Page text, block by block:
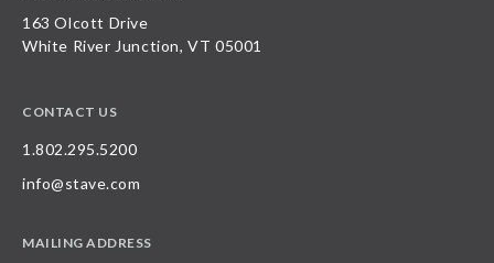
163 Olcott Drive
White River Junction, VT 05001
CONTACT US
1.802.295.5200
info@stave.com
MAILING ADDRESS